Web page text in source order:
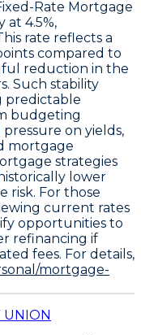
Rate Mortgage
at 4.5%,
rate reflects a
compared to
reduction in the
Such stability
predictable
budgeting
on yields,
mortgage
strategies
lower
risk. For those
current rates
opportunities to
refinancing if
fees. For details,
mortgage-
UNION